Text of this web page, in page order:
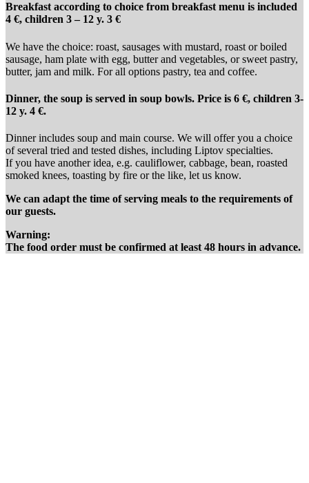
Breakfast according to choice from breakfast menu is included
4 €, children 3 – 12 y. 3 €
We have the choice: roast, sausages with mustard, roast or boiled
sausage, ham plate with egg, butter and vegetables, or sweet pastry,
butter, jam and milk. For all options pastry, tea and coffee.
Dinner, the soup is served in soup bowls. Price is 6 €, children 3-
12 y. 4 €.
Dinner includes soup and main course. We will offer you a choice
of several tried and tested dishes, including Liptov specialties.
If you have another idea, e.g. cauliflower, cabbage, bean, roasted
smoked knees, toasting by fire or the like, let us know.
We can adapt the time of serving meals to the requirements of
our guests.
Warning:
The food order must be confirmed at least 48 hours in advance.